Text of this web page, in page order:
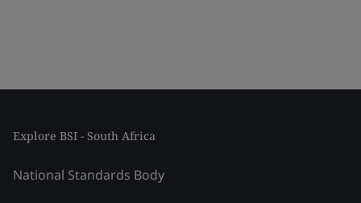
Explore BSI - South Africa
National Standards Body